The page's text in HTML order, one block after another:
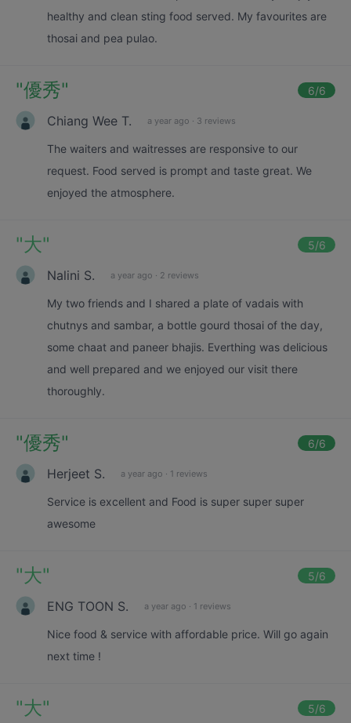
healthy and clean sting food served. My favourites are
thosai and pea pulao.
"優秀" 6/6
Chiang Wee T. a year ago · 3 reviews
The waiters and waitresses are responsive to our
request. Food served is prompt and taste great. We
enjoyed the atmosphere.
"大" 5/6
Nalini S. a year ago · 2 reviews
My two friends and I shared a plate of vadais with
chutnys and sambar, a bottle gourd thosai of the day,
some chaat and paneer bhajis. Everthing was delicious
and well prepared and we enjoyed our visit there
thoroughly.
"優秀" 6/6
Herjeet S. a year ago · 1 reviews
Service is excellent and Food is super super super
awesome
"大" 5/6
ENG TOON S. a year ago · 1 reviews
Nice food & service with affordable price. Will go again
next time !
"大" 5/6